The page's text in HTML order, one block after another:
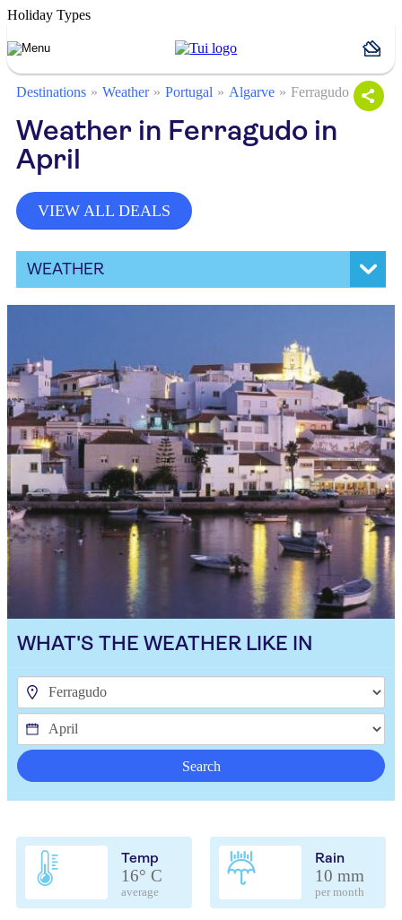
Holiday Types
Destinations Weather Portugal Algarve Ferragudo
Weather in Ferragudo in
April
VIEW ALL DEALS
WEATHER
WHAT'S THE WEATHER LIKE IN
Search
Temp
16° C
average
Rain
10 mm
per month